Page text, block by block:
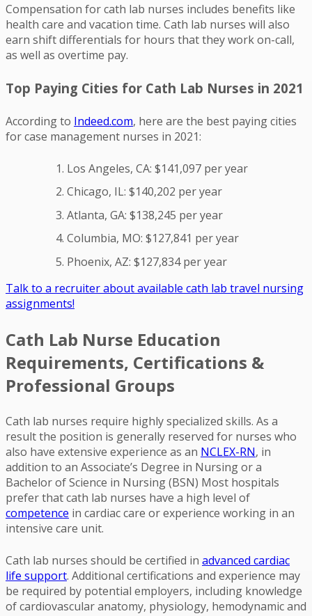
Compensation for cath lab nurses includes benefits like
health care and vacation time. Cath lab nurses will also
earn shift differentials for hours that they work on-call,
as well as overtime pay.
Top Paying Cities for Cath Lab Nurses in 2021
According to Indeed.com, here are the best paying cities
for case management nurses in 2021:
Los Angeles, CA: $141,097 per year
Chicago, IL: $140,202 per year
Atlanta, GA: $138,245 per year
Columbia, MO: $127,841 per year
Phoenix, AZ: $127,834 per year
Talk to a recruiter about available cath lab travel nursing
assignments!
Cath Lab Nurse Education
Requirements, Certifications &
Professional Groups
Cath lab nurses require highly specialized skills. As a
result the position is generally reserved for nurses who
also have extensive experience as an NCLEX-RN, in
addition to an Associate’s Degree in Nursing or a
Bachelor of Science in Nursing (BSN) Most hospitals
prefer that cath lab nurses have a high level of
competence in cardiac care or experience working in an
intensive care unit.
Cath lab nurses should be certified in advanced cardiac
life support. Additional certifications and experience may
be required by potential employers, including knowledge
of cardiovascular anatomy, physiology, hemodynamic and